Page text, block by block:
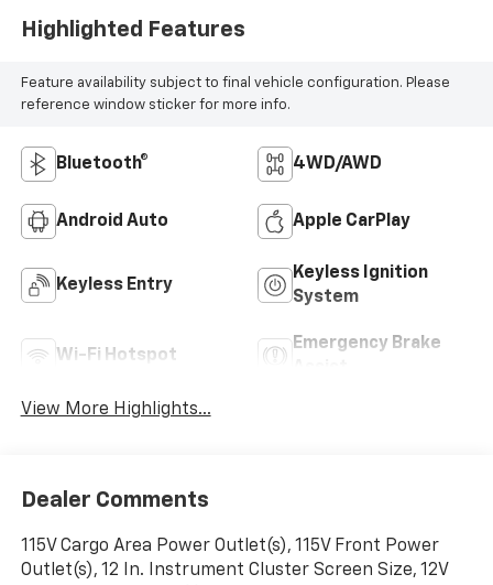
Highlighted Features
Feature availability subject to final vehicle configuration. Please
reference window sticker for more info.
Bluetooth® 4WD/AWD
Android Auto Apple CarPlay
Keyless Entry
Keyless Ignition
System
Wi-Fi Hotspot
Emergency Brake
View More Highlights...
Dealer Comments
115V Cargo Area Power Outlet(s), 115V Front Power
Outlet(s), 12 In. Instrument Cluster Screen Size, 12V